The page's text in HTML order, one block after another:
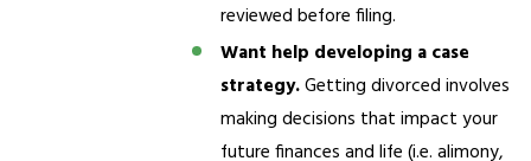
reviewed before filing.
Want help developing a case
strategy.Getting divorced involves
making decisions that impact your
future finances and life (i.e. alimony,